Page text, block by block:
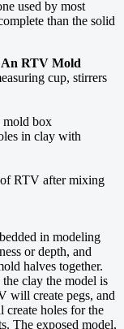
used by most
than the solid
An RTV Mold
cup, stirrers
mold box
in clay with
RTV after mixing
in modeling
or depth, and
halves together.
clay the model is
will create pegs, and
holes for the
The exposed model,